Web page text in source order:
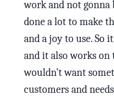
work and not gonna
done a lot to make
and a joy to use. So
and it also works on
wouldn’t want
customers and